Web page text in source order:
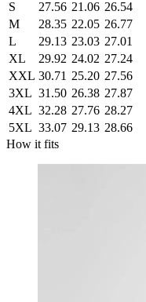
S
27.56 21.06 26.54
M
28.35 22.05 26.77
L
29.13 23.03 27.01
XL
29.92 24.02 27.24
XXL 30.71 25.20 27.56
3XL 31.50 26.38 27.87
4XL 32.28 27.76 28.27
5XL 33.07 29.13 28.66
How it fits